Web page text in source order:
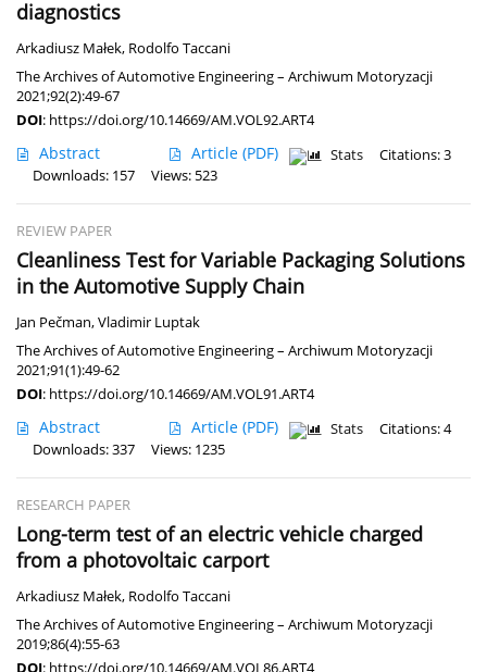
diagnostics
Arkadiusz Małek, Rodolfo Taccani
The Archives of Automotive Engineering – Archiwum Motoryzacji
2021;92(2):49-67
DOI: https://doi.org/10.14669/AM.VOL92.ART4
Abstract Article (PDF) Stats
Citations: 3
Downloads: 157
Views: 523
REVIEW PAPER
Cleanliness Test for Variable Packaging Solutions
in the Automotive Supply Chain
Jan Pečman,Vladimir Luptak
The Archives of Automotive Engineering – Archiwum Motoryzacji
2021;91(1):49-62
DOI: https://doi.org/10.14669/AM.VOL91.ART4
Abstract Article (PDF) Stats
Citations: 4
Downloads: 337
Views: 1235
RESEARCH PAPER
Long-term test of an electric vehicle charged
from a photovoltaic carport
Arkadiusz Małek, Rodolfo Taccani
The Archives of Automotive Engineering – Archiwum Motoryzacji
2019;86(4):55-63
DOI: https://doi.org/10.14669/AM.VOL86.ART4